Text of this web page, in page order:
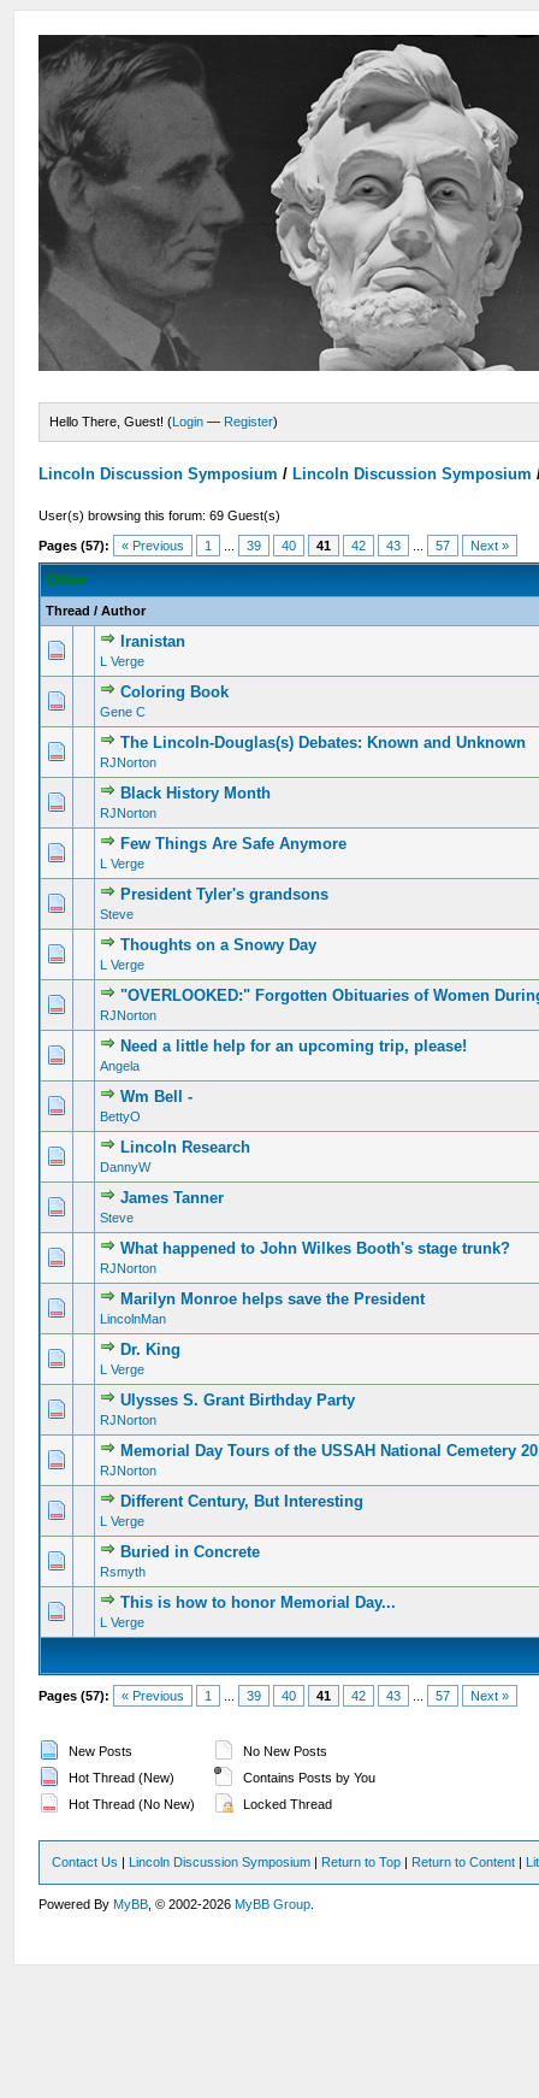
Hello There, Guest! (Login — Register)
Lincoln Discussion Symposium / Lincoln Discussion Symposium
User(s) browsing this forum: 69 Guest(s)
Pages (57): « Previous 1 39 40 41 42 43 57 Next »
Other
Thread /Author
Iranistan
L Verge
Coloring Book
Gene C
The Lincoln-Douglas(s) Debates: Known and Unknown
RJNorton
Black History Month
RJNorton
Few Things Are Safe Anymore
L Verge
President Tyler's grandsons
Steve
Thoughts on a Snowy Day
L Verge
"OVERLOOKED:" Forgotten Obituaries of Women
RJNorton
Need a little help for an upcoming trip, please!
Angela
Wm Bell -
BettyO
Lincoln Research
DannyW
James Tanner
Steve
What happened to John Wilkes Booth's stage trunk?
RJNorton
Marilyn Monroe helps save the President
LincolnMan
Dr. King
L Verge
Ulysses S. Grant Birthday Party
RJNorton
Memorial Day Tours of the USSAH National Cemetery
RJNorton
Different Century, But Interesting
L Verge
Buried in Concrete
Rsmyth
This is how to honor Memorial Day...
L Verge
Pages (57): « Previous 1 39 40 41 42 43 57 Next »
New Posts
Hot Thread (New)
Hot Thread (No New)
No New Posts
Contains Posts by You
Locked Thread
Contact Us | Lincoln Discussion Symposium | Return to Top | Return to Content |
Powered ByMyBB , © 2002-2026MyBB Group